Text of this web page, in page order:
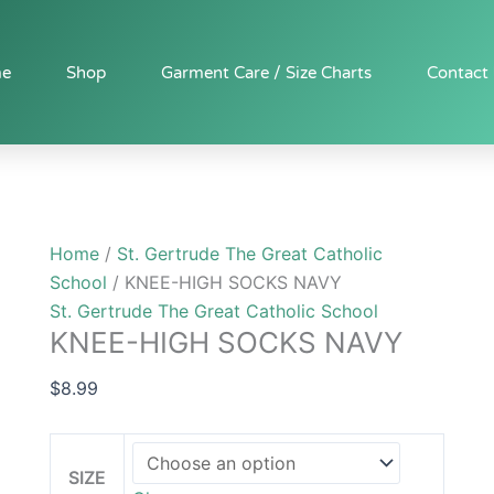
Shop Garment Care / Size Charts Contact
Home/ St. Gertrude The Great Catholic
School / KNEE-HIGH SOCKS NAVY
St. Gertrude The Great Catholic School
KNEE-HIGH SOCKS NAVY
$8.99
SIZE
SOCKS